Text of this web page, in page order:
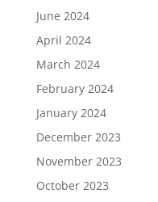
June 2024
April 2024
March 2024
February 2024
January 2024
December 2023
November 2023
October 2023